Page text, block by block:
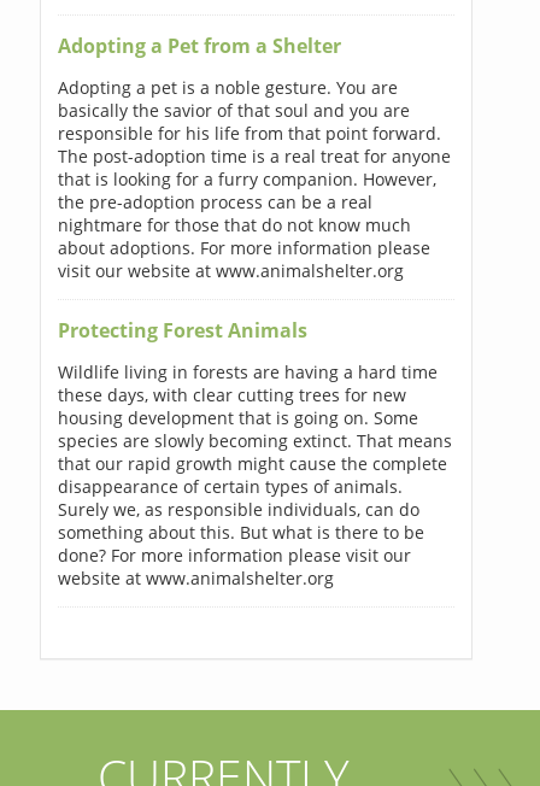
Adopting a Pet from a Shelter
Adopting a pet is a noble gesture. You are
basically the savior of that soul and you are
responsible for his life from that point forward.
The post-adoption time is a real treat for anyone
that is looking for a furry companion. However,
the pre-adoption process can be a real
nightmare for those that do not know much
about adoptions. For more information please
visit our website at www.animalshelter.org
Protecting Forest Animals
Wildlife living in forests are having a hard time
these days, with clear cutting trees for new
housing development that is going on. Some
species are slowly becoming extinct. That means
that our rapid growth might cause the complete
disappearance of certain types of animals.
Surely we, as responsible individuals, can do
something about this. But what is there to be
done? For more information please visit our
website at www.animalshelter.org